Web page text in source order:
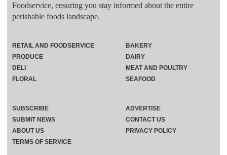
Foodservice, ensuring you stay informed about the entire
perishable foods landscape.
RETAIL AND FOODSERVICE
PRODUCE
DELI
FLORAL
BAKERY
DAIRY
MEAT AND POULTRY
SEAFOOD
SUBSCRIBE
ADVERTISE
SUBMIT NEWS
CONTACT US
ABOUT US
PRIVACY POLICY
TERMS OF SERVICE